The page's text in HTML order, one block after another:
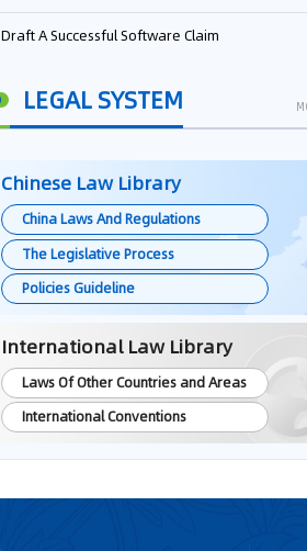
Draft A Successful Software Claim
LEGAL SYSTEM
Chinese Law Library
China Laws And Regulations
The Legislative Process
Policies Guideline
International Law Library
Laws Of Other Countries and Areas
International Conventions